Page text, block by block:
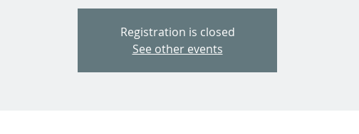
Registration is closed
See other events